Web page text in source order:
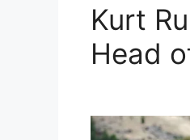
Kurt
Head